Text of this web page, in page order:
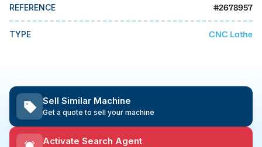
MMI Auction
REFERENCE #2678957
TYPE CNC Lathe
Sell Similar Machine
Get a quote to sell your machine
Activate Search Agent